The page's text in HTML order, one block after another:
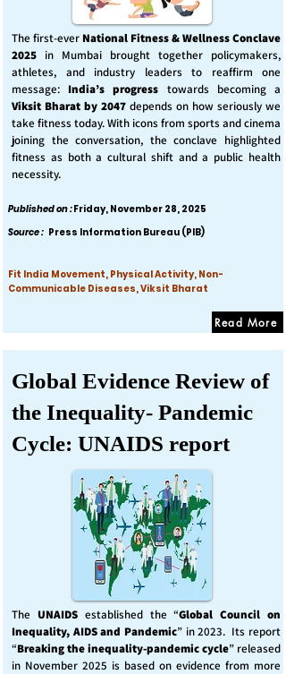
The first-ever National Fitness & Wellness Conclave
2025 in Mumbai brought together policymakers,
athletes, and industry leaders to reaffirm one
message: India’s progress towards becoming a
Viksit Bharat by 2047 depends on how seriously we
take fitness today. With icons from sports and cinema
joining the conversation, the conclave highlighted
fitness as both a cultural shift and a public health
necessity.
Published on :Friday, November 28, 2025
Source : Press Information Bureau (PIB)
Fit India Movement, Physical Activity, Non-
Communicable Diseases, Viksit Bharat
Read More
Global Evidence Review of
the Inequality- Pandemic
Cycle: UNAIDS report
The UNAIDS established the “Global Council on
Inequality, AIDS and Pandemic” in 2023. Its report
“Breaking the inequality-pandemic cycle” released
in November 2025 is based on evidence from more